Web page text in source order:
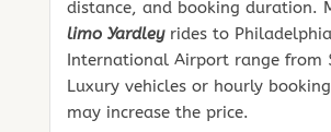
distance, and booking duration.
limo Yardleyrides to Philadelphia
International Airport range from
Luxury vehicles or hourly
may increase the price.